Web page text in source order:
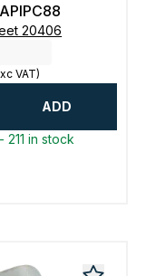
APIPC88
20406
VAT)
ADD
211 in stock